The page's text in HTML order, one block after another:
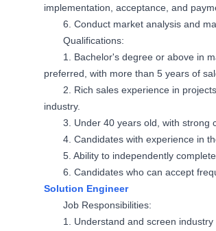
implementation, acceptance, and
6. Conduct market analysis and
Qualifications:
1. Bachelor's degree or above in
preferred, with more than 5 years of
2. Rich sales experience in
industry.
3. Under 40 years old, with strong
4. Candidates with experience in
5. Ability to independently
6. Candidates who can accept
Solution Engineer
Job Responsibilities:
1. Understand and screen